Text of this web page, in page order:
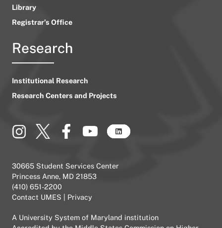
Library
Registrar’s Office
Research
Institutional Research
Research Centers and Projects
30665 Student Services Center
Princess Anne, MD 21853
(410) 651-2200
Contact UMES
Privacy
A University System of Maryland institution